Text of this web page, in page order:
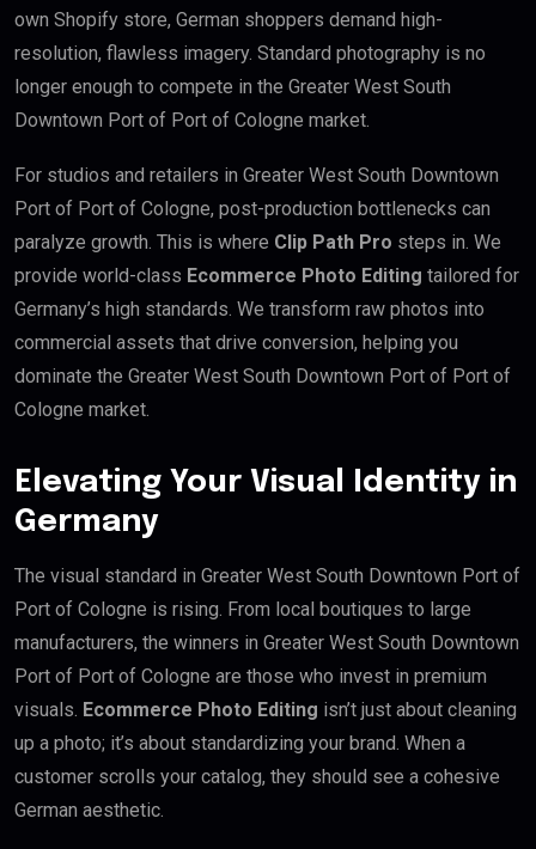
own Shopify store, German shoppers demand high-
resolution, flawless imagery. Standard photography is no
longer enough to compete in the Greater West South
Downtown Port of Port of Cologne market.
For studios and retailers in Greater West South Downtown
Port of Port of Cologne, post-production bottlenecks can
paralyze growth. This is where Clip Path Pro steps in. We
provide world-class Ecommerce Photo Editing tailored for
Germany’s high standards. We transform raw photos into
commercial assets that drive conversion, helping you
dominate the Greater West South Downtown Port of Port of
Cologne market.
Elevating Your Visual Identity in
Germany
The visual standard in Greater West South Downtown Port of
Port of Cologne is rising. From local boutiques to large
manufacturers, the winners in Greater West South Downtown
Port of Port of Cologne are those who invest in premium
visuals. Ecommerce Photo Editing isn’t just about cleaning
up a photo; it’s about standardizing your brand. When a
customer scrolls your catalog, they should see a cohesive
German aesthetic.